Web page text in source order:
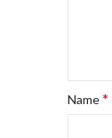
Name*